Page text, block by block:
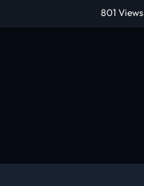
801 Views